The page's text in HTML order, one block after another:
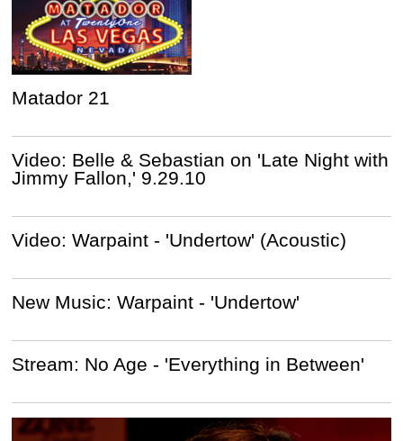
Matador 21
Video: Belle & Sebastian on 'Late Night with
Jimmy Fallon,' 9.29.10
Video: Warpaint - 'Undertow' (Acoustic)
New Music: Warpaint - 'Undertow'
Stream: No Age - 'Everything in Between'